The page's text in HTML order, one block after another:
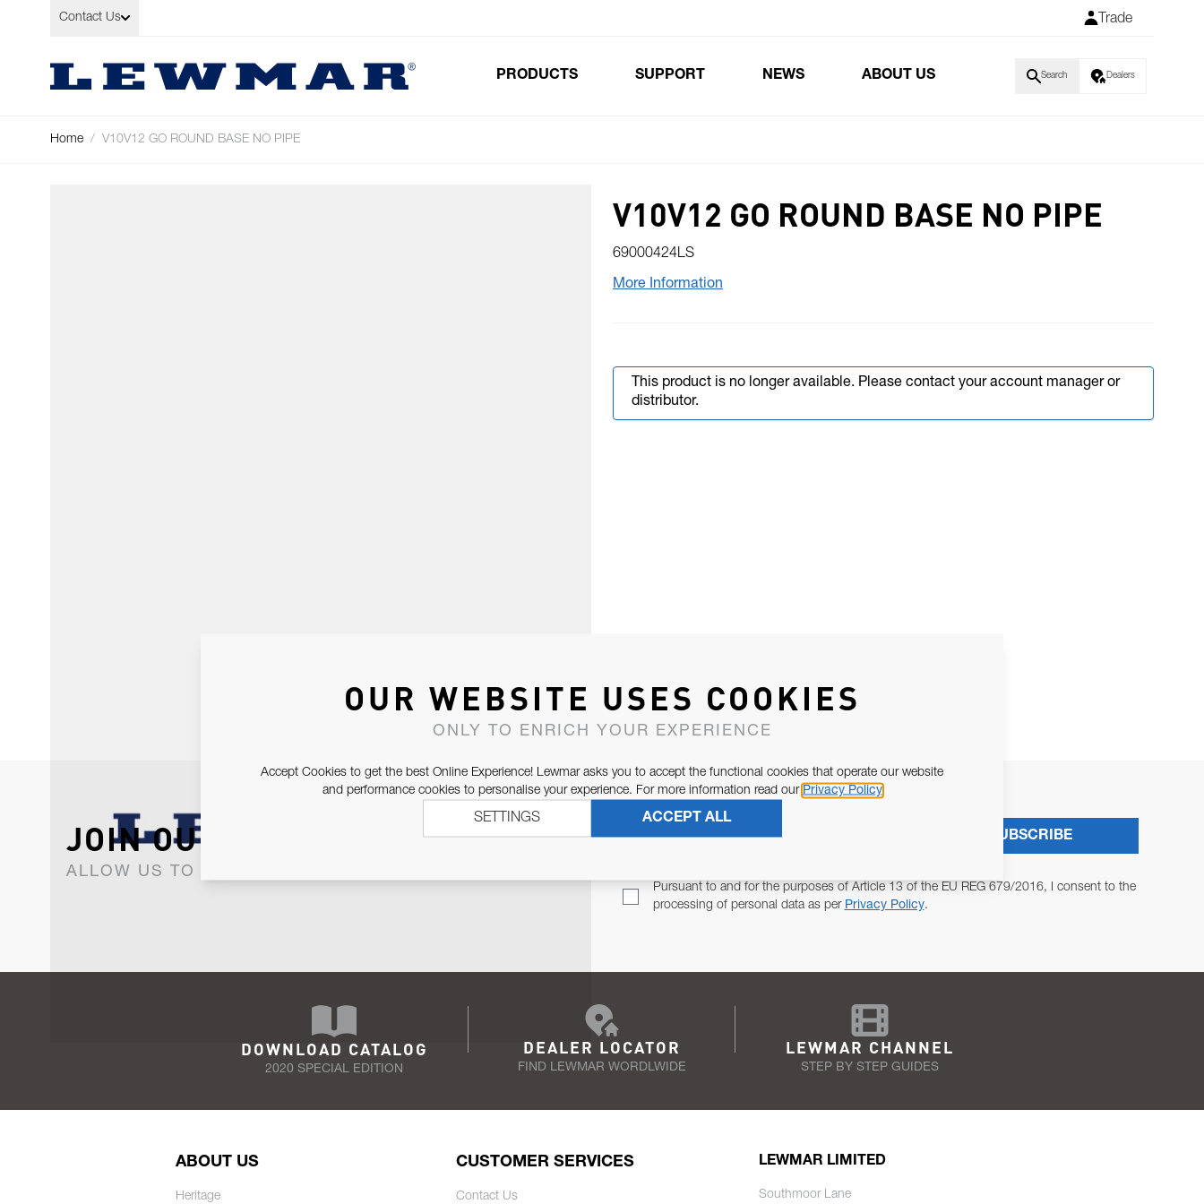
Skip to Content
Contact Us Trade
PRODUCTS SUPPORT NEWS ABOUT US Search Dealers
Home / V10V12 GO ROUND BASE NO PIPE
V10V12 GO ROUND BASE NO PIPE
69000424LS
More Information
This product is no longer available. Please contact your account manager or
distributor.
JOIN OUR NEWSLETTER
ALLOW US TO KEEP IN CONTACT WITH YOU.
Pursuant to and for the purposes of Article 13 of the EU REG 679/2016, I consent to the
processing of personal data as per Privacy Policy.
SUBSCRIBE
DOWNLOAD CATALOG
2020 SPECIAL EDITION
DEALER LOCATOR
FIND LEWMAR WORDLWIDE
LEWMAR CHANNEL
STEP BY STEP GUIDES
ABOUT US
Heritage
CUSTOMER SERVICES
Contact Us
LEWMAR LIMITED
Southmoor Lane
OUR WEBSITE USES COOKIES
ONLY TO ENRICH YOUR EXPERIENCE
Accept Cookies to get the best Online Experience! Lewmar asks you to accept the functional cookies that operate our website
and performance cookies to personalise your experience. For more information read our Privacy Policy
ACCEPT ALL
SETTINGS